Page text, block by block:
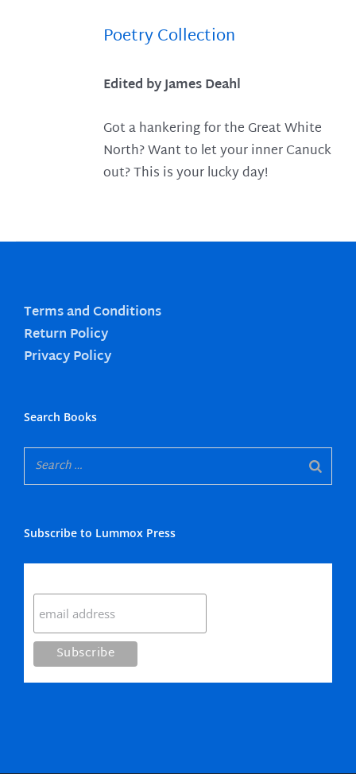
Poetry Collection
Edited by James Deahl
Got a hankering for the Great White
North? Want to let your inner Canuck
out? This is your lucky day!
Terms and Conditions
Return Policy
Privacy Policy
Search Books
Subscribe to Lummox Press